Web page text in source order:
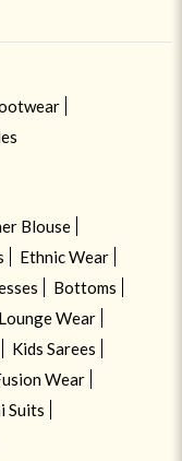
Blouse
Ethnic Wear
Bottoms
Lounge Wear
Kids Sarees
Wear
Suits